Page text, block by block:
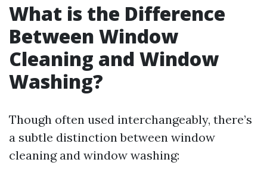
What is the Difference
Between Window
Cleaning and Window
Washing?
Though often used interchangeably, there’s
a subtle distinction between window
cleaning and window washing: